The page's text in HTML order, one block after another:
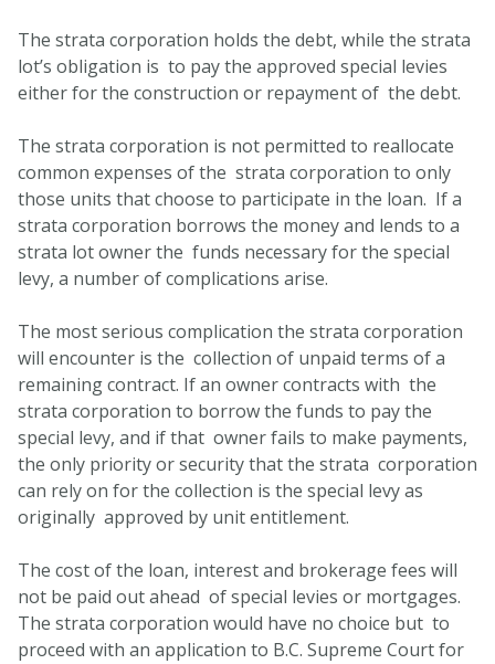
The strata corporation holds the debt, while the strata
lot’s obligation is to pay the approved special levies
either for the construction or repayment of the debt.
The strata corporation is not permitted to reallocate
common expenses of the strata corporation to only
those units that choose to participate in the loan. If a
strata corporation borrows the money and lends to a
strata lot owner the funds necessary for the special
levy, a number of complications arise.
The most serious complication the strata corporation
will encounter is the collection of unpaid terms of a
remaining contract. If an owner contracts with the
strata corporation to borrow the funds to pay the
special levy, and if that owner fails to make payments,
the only priority or security that the strata corporation
can rely on for the collection is the special levy as
originally approved by unit entitlement.
The cost of the loan, interest and brokerage fees will
not be paid out ahead of special levies or mortgages.
The strata corporation would have no choice but to
proceed with an application to B.C. Supreme Court for